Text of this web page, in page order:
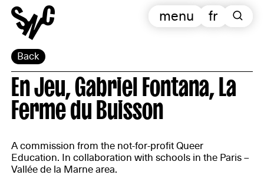
Back
fr
menu
En Jeu, Gabriel Fontana, La
Ferme du Buisson
A commission from the not-for-profit Queer
Education. In collaboration with schools in the Paris –
Vallée de la Marne area.